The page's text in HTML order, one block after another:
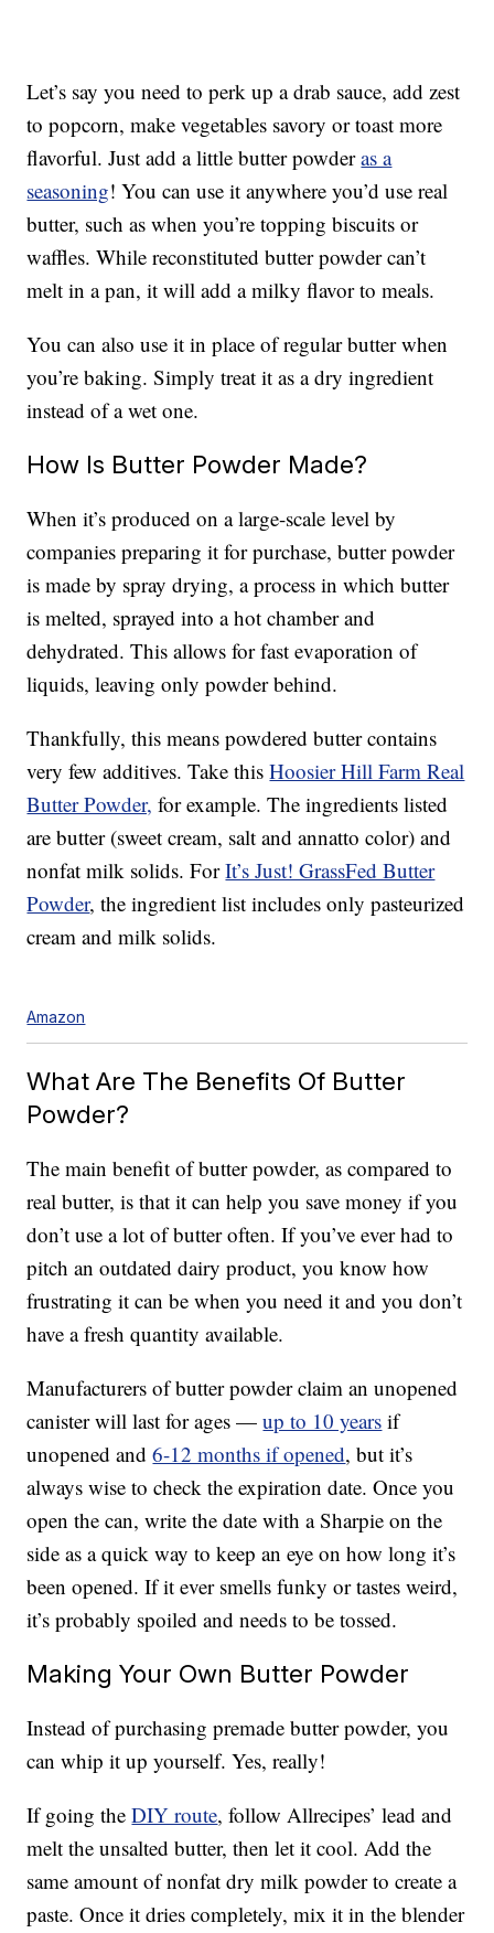
Let’s say you need to perk up a drab sauce, add zest
to popcorn, make vegetables savory or toast more
flavorful. Just add a little butter powderas a
seasoning! You can use it anywhere you’d use real
butter, such as when you’re topping biscuits or
waffles. While reconstituted butter powder can’t
melt in a pan, it will add a milky flavor to meals.
You can also use it in place of regular butter when
you’re baking. Simply treat it as a dry ingredient
instead of a wet one.
How Is Butter Powder Made?
When it’s produced on a large-scale level by
companies preparing it for purchase, butter powder
is made by spray drying, a process in which butter
is melted, sprayed into a hot chamber and
dehydrated. This allows for fast evaporation of
liquids, leaving only powder behind.
Thankfully, this means powdered butter contains
very few additives. Take thisHoosier Hill Farm Real
Butter Powder, for example. The ingredients listed
are butter (sweet cream, salt and annatto color) and
nonfat milk solids. ForIt’s Just! GrassFed Butter
Powder, the ingredient list includes only pasteurized
cream and milk solids.
Amazon
What Are The Benefits Of Butter
Powder?
The main benefit of butter powder, as compared to
real butter, is that it can help you save money if you
don’t use a lot of butter often. If you’ve ever had to
pitch an outdated dairy product, you know how
frustrating it can be when you need it and you don’t
have a fresh quantity available.
Manufacturers of butter powder claim an unopened
canister will last for ages —up to 10 years if
unopened and6-12 months if opened, but it’s
always wise to check the expiration date. Once you
open the can, write the date with a Sharpie on the
side as a quick way to keep an eye on how long it’s
been opened. If it ever smells funky or tastes weird,
it’s probably spoiled and needs to be tossed.
Making Your Own Butter Powder
Instead of purchasing premade butter powder, you
can whip it up yourself. Yes, really!
If going theDIY route, follow Allrecipes’ lead and
melt the unsalted butter, then let it cool. Add the
same amount of nonfat dry milk powder to create a
paste. Once it dries completely, mix it in the blender